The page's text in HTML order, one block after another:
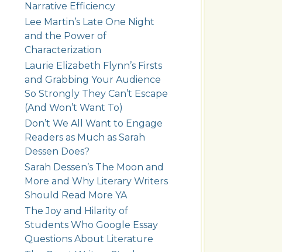
Narrative Efficiency
Lee Martin’s Late One Night
and the Power of
Characterization
Laurie Elizabeth Flynn’s Firsts
and Grabbing Your Audience
So Strongly They Can’t Escape
(And Won’t Want To)
Don’t We All Want to Engage
Readers as Much as Sarah
Dessen Does?
Sarah Dessen’s The Moon and
More and Why Literary Writers
Should Read More YA
The Joy and Hilarity of
Students Who Google Essay
Questions About Literature